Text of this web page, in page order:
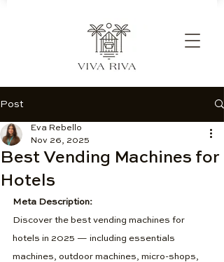
Post
Best Vending Machines for
Hotels
Eva Rebello
Nov 26, 2025
Meta Description:
Discover the best vending machines for
hotels in 2025 — including essentials
machines, outdoor machines, micro-shops,